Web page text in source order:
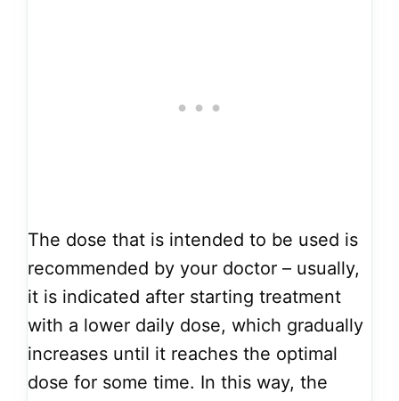
The dose that is intended to be used is
recommended by your doctor – usually,
it is indicated after starting treatment
with a lower daily dose, which gradually
increases until it reaches the optimal
dose for some time. In this way, the